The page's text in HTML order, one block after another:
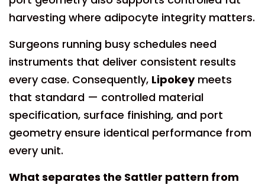
harvesting where adipocyte integrity matters.
Surgeons running busy schedules need
instruments that deliver consistent results
every case. Consequently, Lipokeymeets
that standard — controlled material
specification, surface finishing, and port
geometry ensure identical performance from
every unit.
What separates the Sattler pattern from